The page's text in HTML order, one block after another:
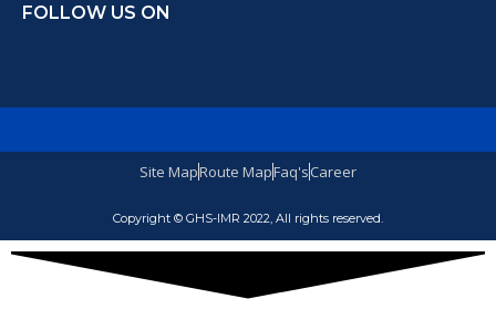
FOLLOW US ON
Site MapRoute MapFaq'sCareer
Copyright © GHS-IMR 2022, All rights reserved.